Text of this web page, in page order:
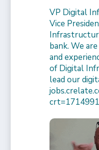
VP Digital
Vice
bank. We
and
of Digital
lead our